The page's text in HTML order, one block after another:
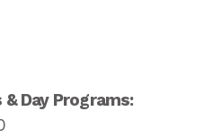
Day Programs: